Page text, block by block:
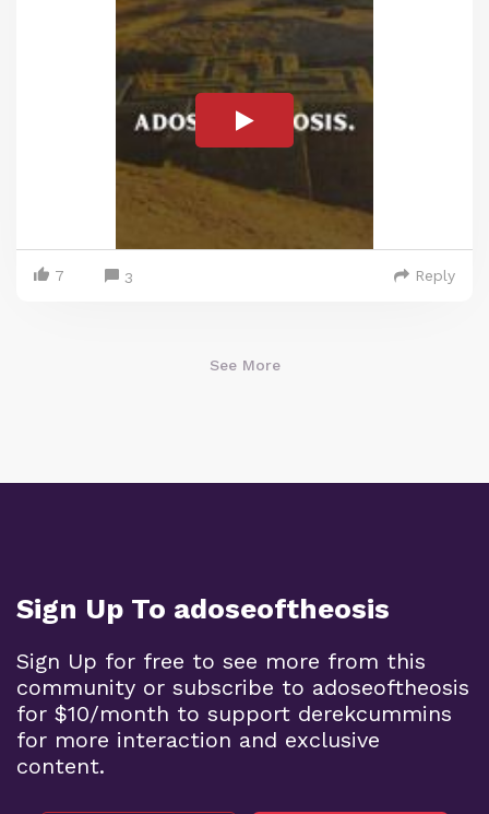
7 3 Reply
See More
Sign Up To adoseoftheosis
Sign Up for free to see more from this
community or subscribe to adoseoftheosis
for $10/month to support derekcummins
for more interaction and exclusive
content.